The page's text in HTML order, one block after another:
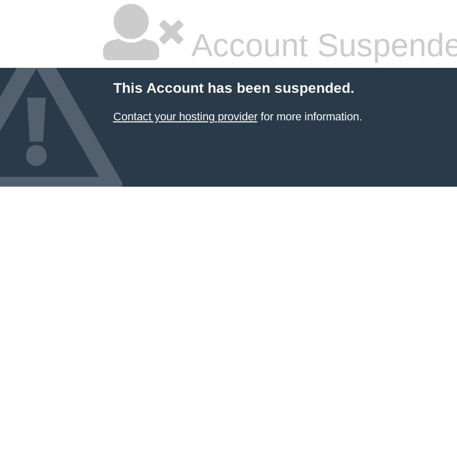
Account
This Account has been suspended.
Contact your hosting providerfor more information.